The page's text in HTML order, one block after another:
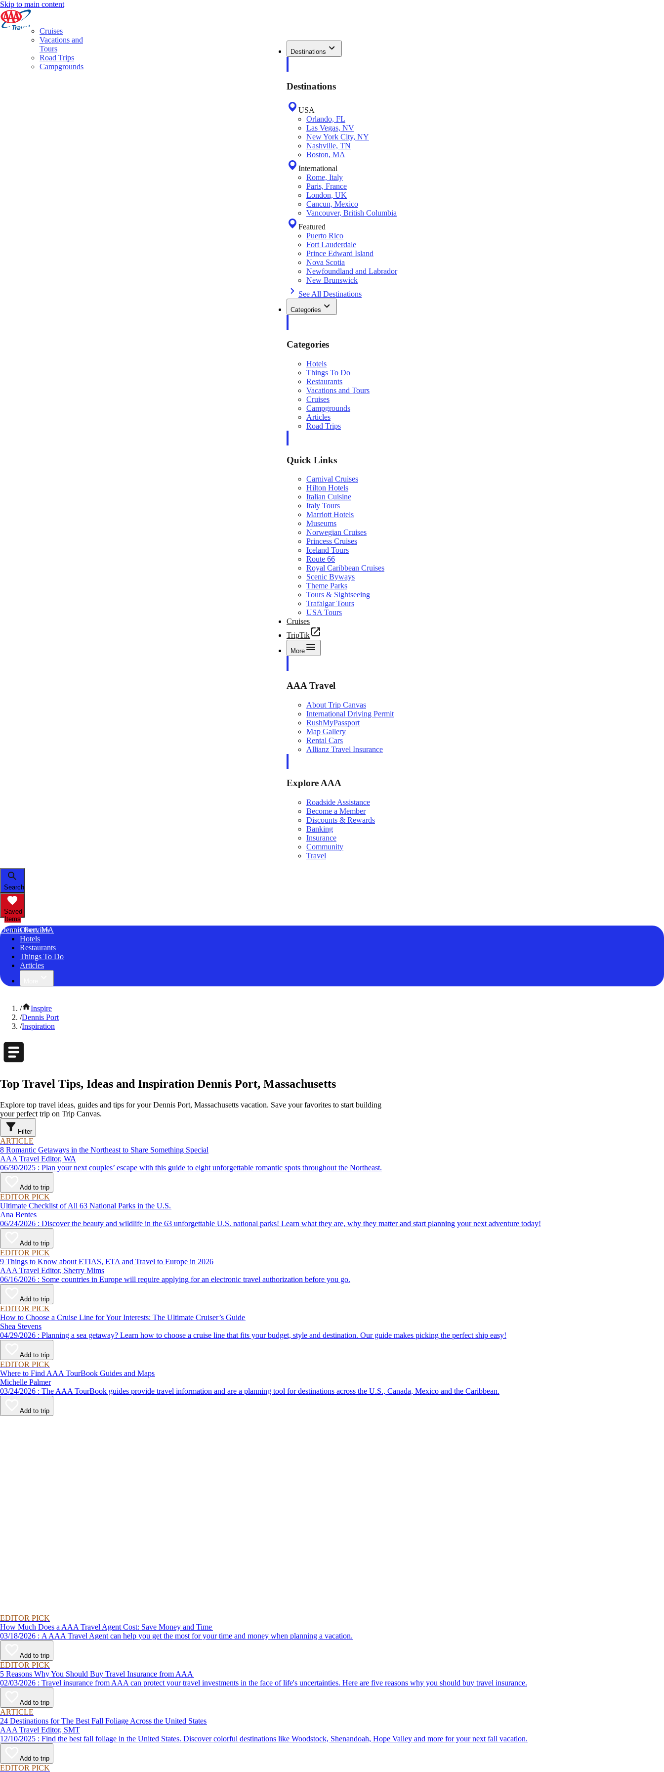
Skip to main content
Destinations
Destinations
USA
Orlando, FL
Las Vegas, NV
New York City, NY
Nashville, TN
Boston, MA
International
Rome, Italy
Paris, France
London, UK
Cancun, Mexico
Vancouver, British Columbia
Featured
Puerto Rico
Fort Lauderdale
Prince Edward Island
Nova Scotia
Newfoundland and Labrador
New Brunswick
See All Destinations
Categories
Categories
Hotels
Things To Do
Restaurants
Vacations and Tours
Cruises
Campgrounds
Articles
Road Trips
Quick Links
Carnival Cruises
Hilton Hotels
Italian Cuisine
Italy Tours
Marriott Hotels
Museums
Norwegian Cruises
Princess Cruises
Iceland Tours
Route 66
Royal Caribbean Cruises
Scenic Byways
Theme Parks
Tours & Sightseeing
Trafalgar Tours
USA Tours
Cruises
TripTik
More
AAA Travel
About Trip Canvas
International Driving Permit
RushMyPassport
Map Gallery
Rental Cars
Allianz Travel Insurance
Explore AAA
Roadside Assistance
Become a Member
Discounts & Rewards
Banking
Insurance
Community
Travel
Search
Saved
Items
Dennis Port, MA
Overview
Hotels
Restaurants
Things To Do
Articles
Cruises
Vacations and
Tours
Road Trips
Campgrounds
/
Inspire
/Dennis Port
/Inspiration
Top Travel Tips, Ideas and Inspiration Dennis Port, Massachusetts
Explore top travel ideas, guides and tips for your Dennis Port, Massachusetts vacation. Save your favorites to start building
your perfect trip on Trip Canvas.
Filter
ARTICLE
8 Romantic Getaways in the Northeast to Share Something Special
AAA Travel Editor, WA
06/30/2025 : Plan your next couples’ escape with this guide to eight unforgettable romantic spots throughout the Northeast.
Add to trip
EDITOR PICK
Ultimate Checklist of All 63 National Parks in the U.S.
Ana Bentes
06/24/2026 : Discover the beauty and wildlife in the 63 unforgettable U.S. national parks! Learn what they are, why they matter and start planning your next adventure today!
Add to trip
EDITOR PICK
9 Things to Know about ETIAS, ETA and Travel to Europe in 2026
AAA Travel Editor, Sherry Mims
06/16/2026 : Some countries in Europe will require applying for an electronic travel authorization before you go.
Add to trip
EDITOR PICK
How to Choose a Cruise Line for Your Interests: The Ultimate Cruiser’s Guide
Shea Stevens
04/29/2026 : Planning a sea getaway? Learn how to choose a cruise line that fits your budget, style and destination. Our guide makes picking the perfect ship easy!
Add to trip
EDITOR PICK
Where to Find AAA TourBook Guides and Maps
Michelle Palmer
03/24/2026 : The AAA TourBook guides provide travel information and are a planning tool for destinations across the U.S., Canada, Mexico and the Caribbean.
Add to trip
EDITOR PICK
How Much Does a AAA Travel Agent Cost: Save Money and Time
03/18/2026 : A AAA Travel Agent can help you get the most for your time and money when planning a vacation.
Add to trip
EDITOR PICK
5 Reasons Why You Should Buy Travel Insurance from AAA
02/03/2026 : Travel insurance from AAA can protect your travel investments in the face of life's uncertainties. Here are five reasons why you should buy travel insurance.
Add to trip
ARTICLE
24 Destinations for The Best Fall Foliage Across the United States
AAA Travel Editor, SMT
12/10/2025 : Find the best fall foliage in the United States. Discover colorful destinations like Woodstock, Shenandoah, Hope Valley and more for your next fall vacation.
Add to trip
EDITOR PICK